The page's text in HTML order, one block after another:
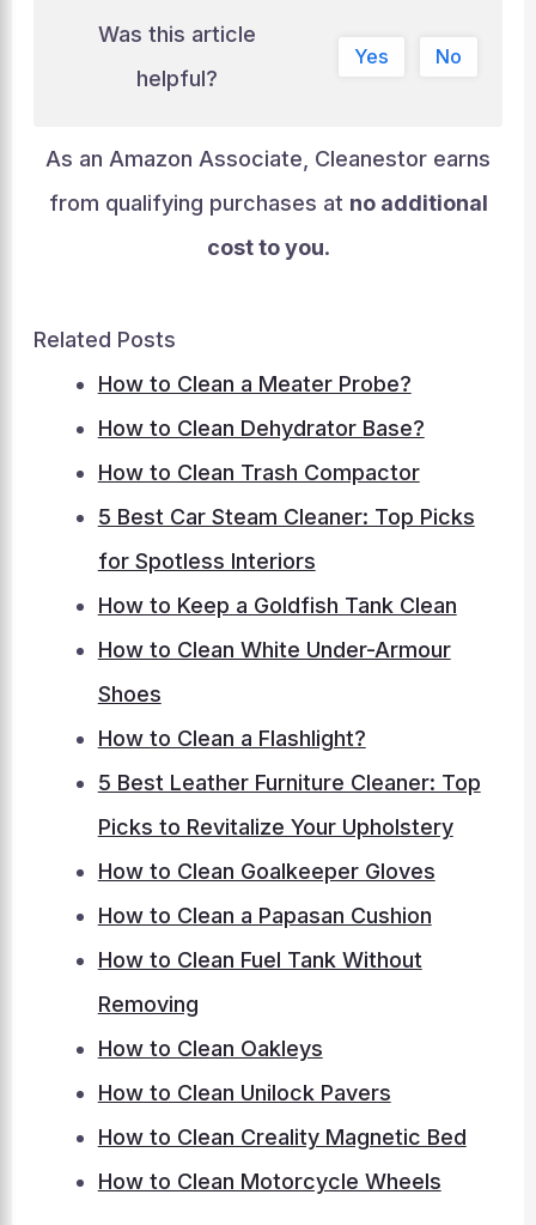
Was this article
helpful?
Yes No
As an Amazon Associate, Cleanestor earns
from qualifying purchases at no additional
cost to you.
Related Posts
How to Clean a Meater Probe?
How to Clean Dehydrator Base?
How to Clean Trash Compactor
5 Best Car Steam Cleaner: Top Picks
for Spotless Interiors
How to Keep a Goldfish Tank Clean
How to Clean White Under-Armour
Shoes
How to Clean a Flashlight?
5 Best Leather Furniture Cleaner: Top
Picks to Revitalize Your Upholstery
How to Clean Goalkeeper Gloves
How to Clean a Papasan Cushion
How to Clean Fuel Tank Without
Removing
How to Clean Oakleys
How to Clean Unilock Pavers
How to Clean Creality Magnetic Bed
How to Clean Motorcycle Wheels